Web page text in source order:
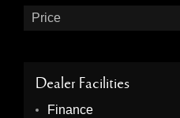
Price
Dealer Facilities
Finance